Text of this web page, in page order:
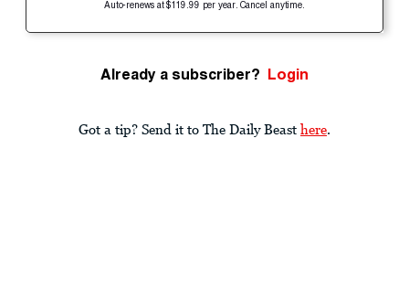
Auto-renews at $119.99 per year. Cancel anytime.
Already a subscriber? Login
Got a tip? Send it to The Daily Beast here.